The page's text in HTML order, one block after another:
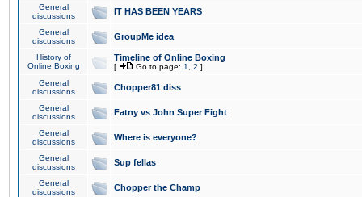
General
discussions
IT HAS BEEN YEARS
General
discussions
GroupMe idea
History of
Online Boxing
Timeline of Online Boxing
[ Go to page: 1 2 ]
General
discussions
Chopper81 diss
General
discussions
Fatny vs John Super Fight
General
discussions
Where is everyone?
General
discussions
Sup fellas
General
discussions
Chopper the Champ